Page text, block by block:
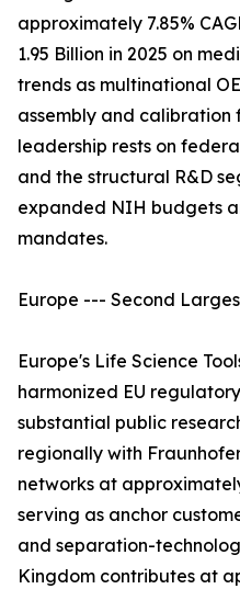
approximately 7.85%
1.95 Billion in 2025 on
trends as multinational
assembly and calibration
leadership rests on
and the structural R&D
expanded NIH budgets
mandates.
Europe --- Second
Europe's Life Science
harmonized EU
substantial public
regionally with
networks at
serving as anchor
and separation-
Kingdom contributes at